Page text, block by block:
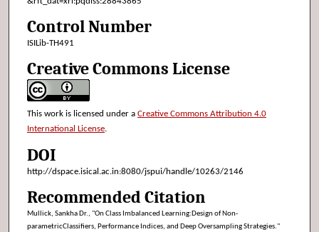
Control Number
ISILib-TH491
Creative Commons License
This work is licensed under a Creative Commons Attribution 4.0
International License.
DOI
http://dspace.isical.ac.in:8080/jspui/handle/10263/2146
Recommended Citation
Mullick, Sankha Dr., "On Class Imbalanced Learning:Design of Non-
parametricClassifiers, Performance Indices, and Deep Oversampling Strategies."